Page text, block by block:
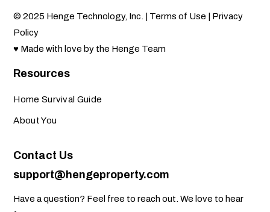
© 2025 Henge Technology, Inc. | Terms of Use
Privacy
Policy
♥ Made with love by the Henge Team
Resources
Home Survival Guide
About You
Contact Us
support@hengeproperty.com
Have a question? Feel free to reach out. We love to hear